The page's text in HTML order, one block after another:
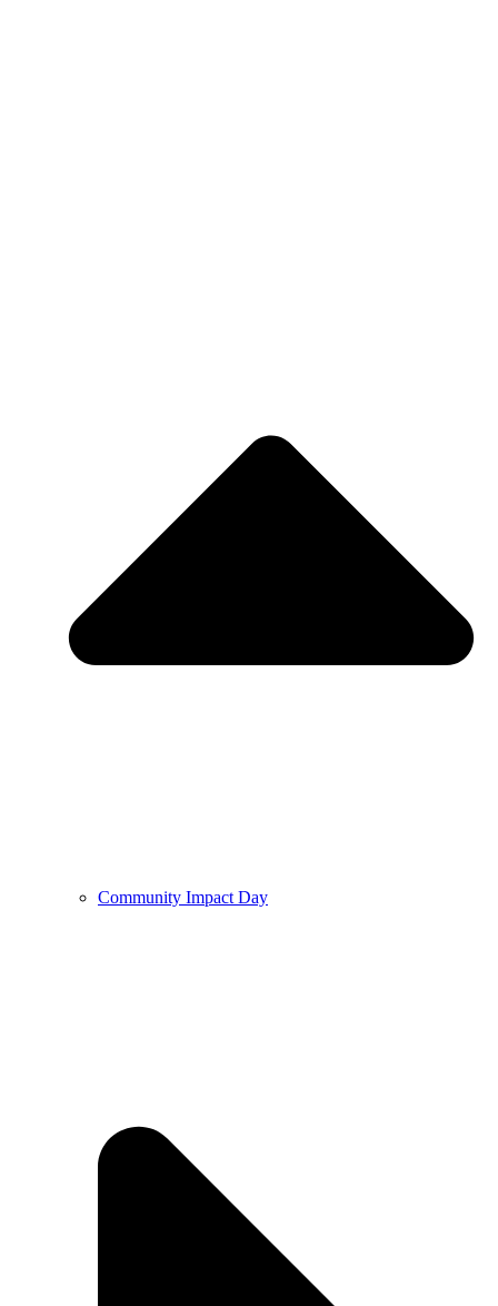
Community Impact Day